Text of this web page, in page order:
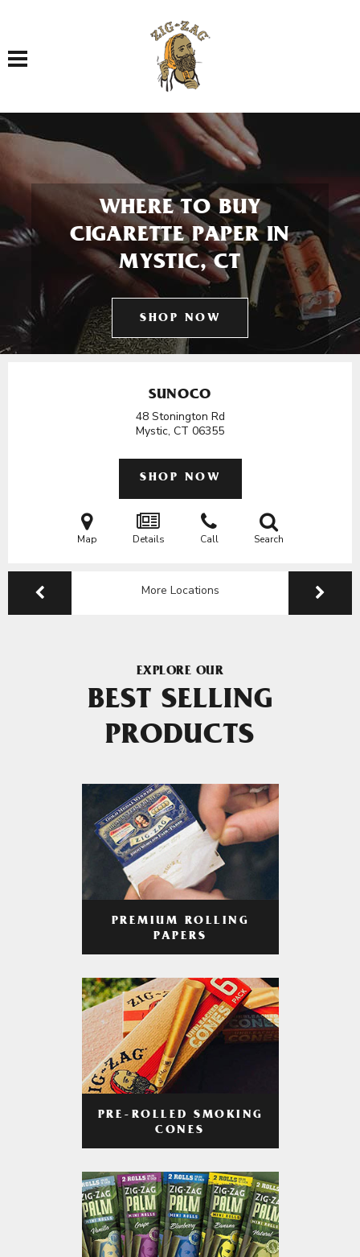
Toggle navigation
WHERE TO BUY
CIGARETTE PAPER IN
MYSTIC, CT
SHOP NOW
SUNOCO
48 Stonington Rd
Mystic, CT 06355
SHOP NOW
Map Details Call Search
More Locations
EXPLORE OUR
BEST SELLING
PRODUCTS
PREMIUM ROLLING
PAPERS
PRE-ROLLED SMOKING
CONES